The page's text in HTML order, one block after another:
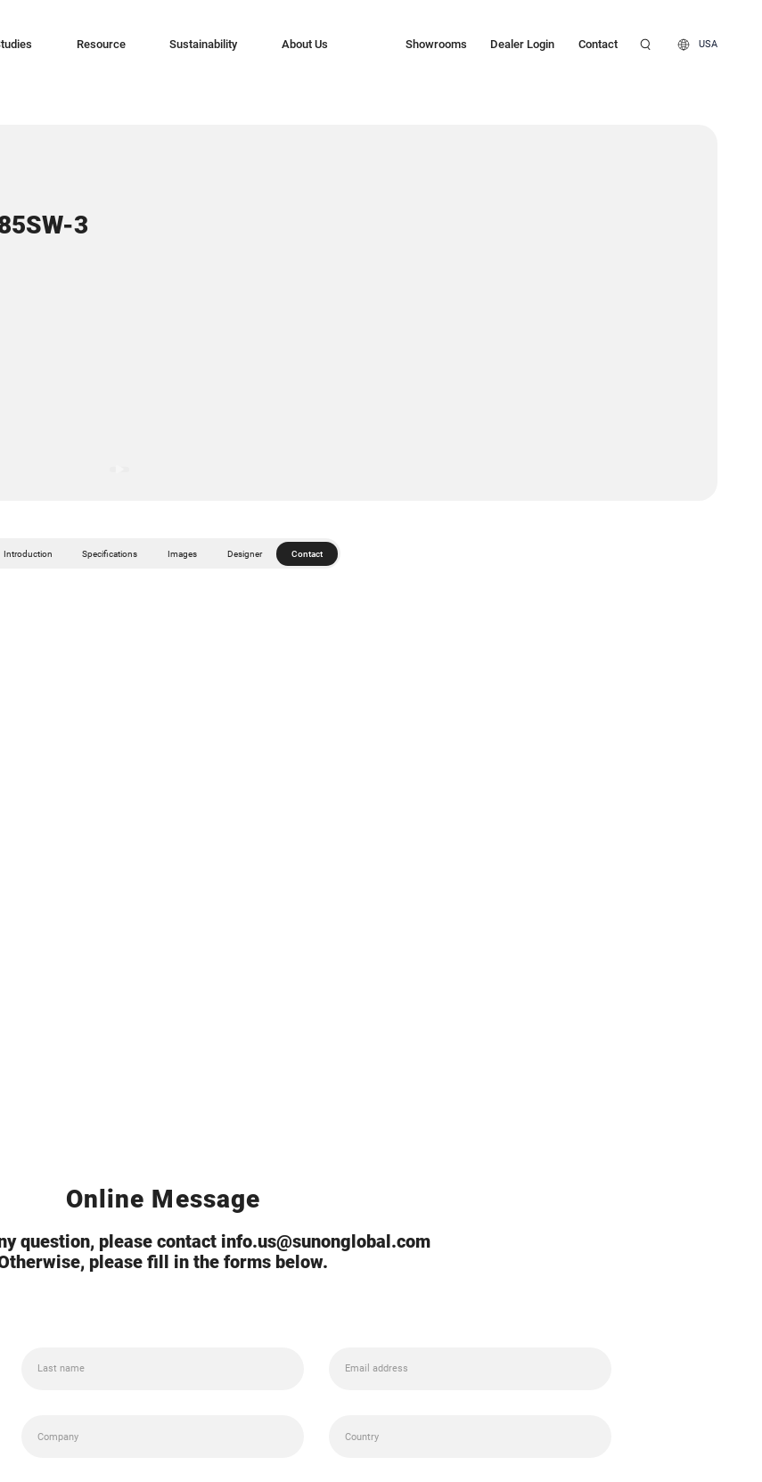
Resource Sustainability About Us Showrooms Dealer Login Contact USA
3
Introduction Specifications Images Designer Contact
Online Message
question, please contact info.us@sunonglobal.com
please fill in the forms below.